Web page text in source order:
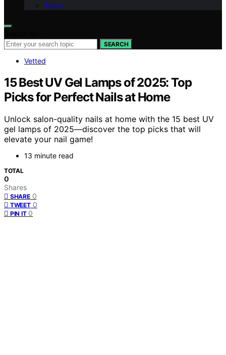
Team
SEARCH
Vetted
15 Best UV Gel Lamps of 2025: Top
Picks for Perfect Nails at Home
Unlock salon-quality nails at home with the 15 best UV
gel lamps of 2025—discover the top picks that will
elevate your nail game!
13 minute read
TOTAL
0
Shares
SHARE 0
TWEET 0
PIN IT 0